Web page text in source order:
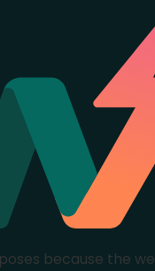
because the